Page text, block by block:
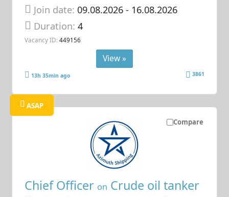
Join date: 09.08.2026- 16.08.2026
Duration:4
Vacancy ID: 449156
View »
13h 35min ago 3861
Compare
ASAP
Chief Officer on Crude oil tanker